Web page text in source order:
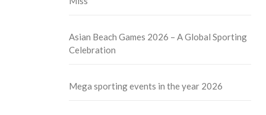
Asian Beach Games 2026 – A Global Sporting
Celebration
Mega sporting events in the year 2026